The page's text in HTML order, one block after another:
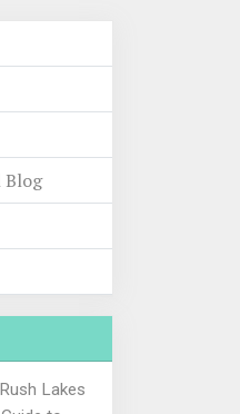
Blog
Lakes